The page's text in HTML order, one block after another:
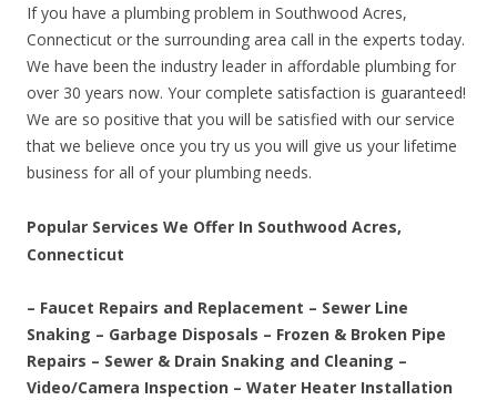
If you have a plumbing problem in Southwood Acres,
Connecticut or the surrounding area call in the experts today.
We have been the industry leader in affordable plumbing for
over 30 years now. Your complete satisfaction is guaranteed!
We are so positive that you will be satisfied with our service
that we believe once you try us you will give us your lifetime
business for all of your plumbing needs.
Popular Services We Offer In Southwood Acres,
Connecticut
– Faucet Repairs and Replacement – Sewer Line
Snaking – Garbage Disposals – Frozen & Broken Pipe
Repairs – Sewer & Drain Snaking and Cleaning –
Video/Camera Inspection – Water Heater Installation